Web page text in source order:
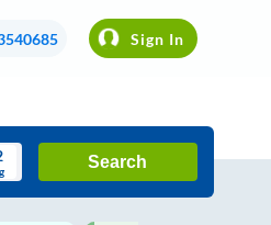
Sign In
Search